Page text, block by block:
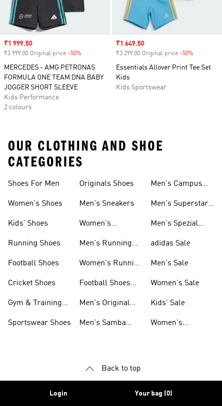
Sale price
₹1 999.50
₹3 999.00 Original price -50%
MERCEDES - AMG PETRONAS
FORMULA ONE TEAM DNA BABY
JOGGER SHORT SLEEVE
Kids Performance
2 colours
Sale price
₹1 649.50
₹3 299.00 Original price -50%
Essentials Allover Print Tee Set
Kids
Kids Sportswear
OUR CLOTHING AND SHOE
CATEGORIES
Shoes For Men
Women's Shoes
Kids' Shoes
Running Shoes
Football Shoes
Cricket Shoes
Gym & Training
Sportswear Shoes
Originals Shoes
Men's Sneakers
Women's
Men's Running
Women's Running
Football Shoes
Men's Original
Men's Samba
Men's Campus
Men's Superstar
Men's Spezial
adidas Sale
Men's Sale
Women's Sale
Kids' Sale
Women's
Back to top
Login Your bag (0)